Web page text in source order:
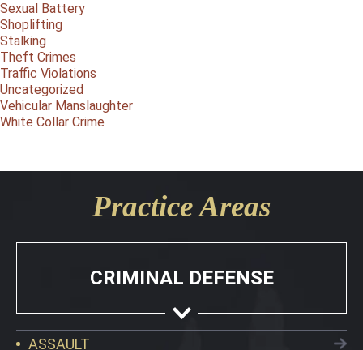
Sexual Battery
Shoplifting
Stalking
Theft Crimes
Traffic Violations
Uncategorized
Vehicular Manslaughter
White Collar Crime
Practice Areas
CRIMINAL DEFENSE
ASSAULT